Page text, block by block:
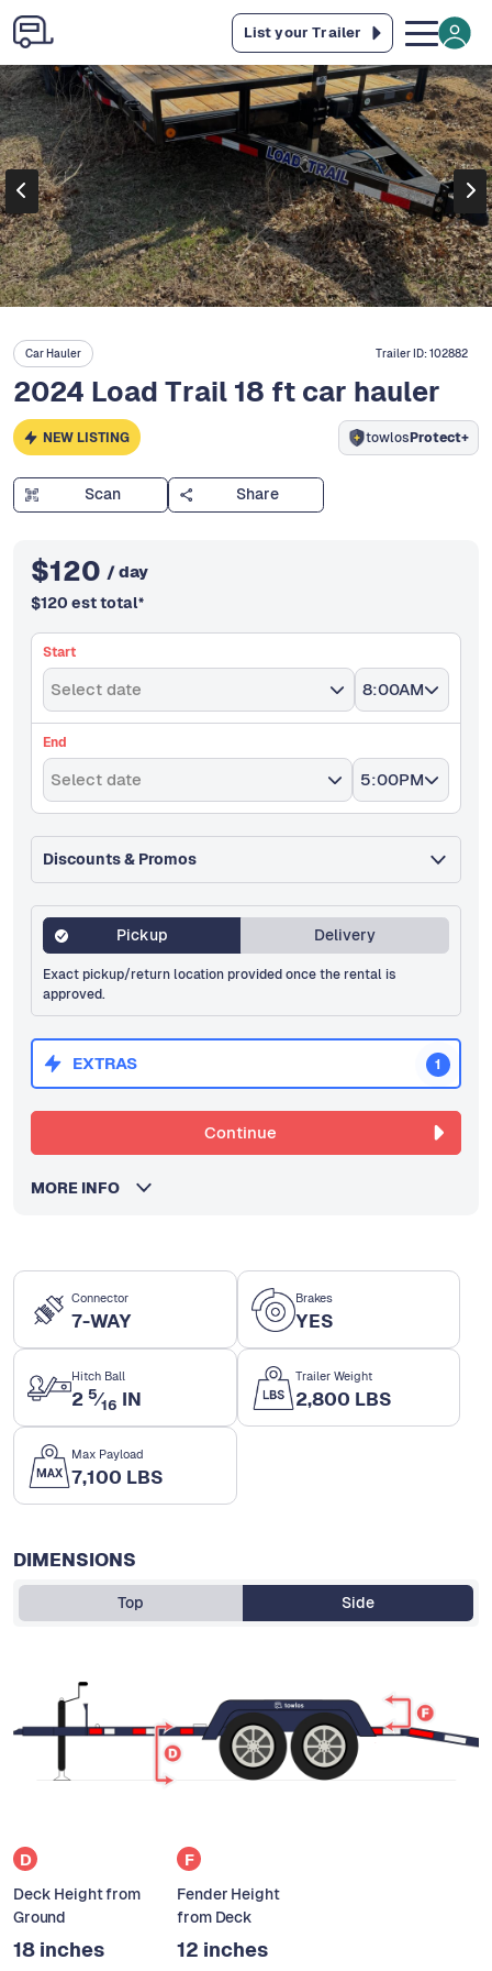
List your Trailer
Connector
7-WAY
Brakes
YES
Hitch Ball
2 5⁄16 IN
Trailer Weight
2,800 LBS
Max Payload
7,100 LBS
DIMENSIONS
Top Side
D
Deck Height from
Ground
18 inches
F
Fender Height
from Deck
12 inches
Car Hauler Trailer ID:102882
2024 Load Trail 18 ft car hauler
NEW LISTING towlosProtect+
Scan Share
$120 / day
$120 est total*
Start
Select date 8:00AM
End
Select date 5:00PM
Discounts & Promos
Pickup Delivery
Exact pickup/return location provided once the rental is
approved.
EXTRAS 1
Continue
MORE INFO